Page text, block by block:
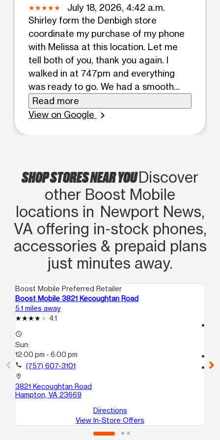
July 18, 2026, 4:42 a.m.
Shirley form the Denbigh store
coordinate my purchase of my phone
with Melissa at this location. Let me
tell both of you, thank you again. I
walked in at 747pm and everything
was ready to go. We had a smooth
hiccup free transaction. I was back in
my truck at 801pm. Great
Read more
View on Google
chevron_right
SHOP STORES NEAR YOUDiscover
other Boost Mobile
locations in Newport News,
VA offering in‑stock phones,
accessories & prepaid plans
just minutes away.
Boost Mobile Preferred Retailer
Boost Mobile 3821 Kecoughtan Road
5.1 miles away
4.1
access_time
Sun:
12:00 pm - 6:00 pm
call (757) 607-3101
location_on
3821 Kecoughtan Road
Hampton, VA 23669
Directions
View In-Store Offers
location_on